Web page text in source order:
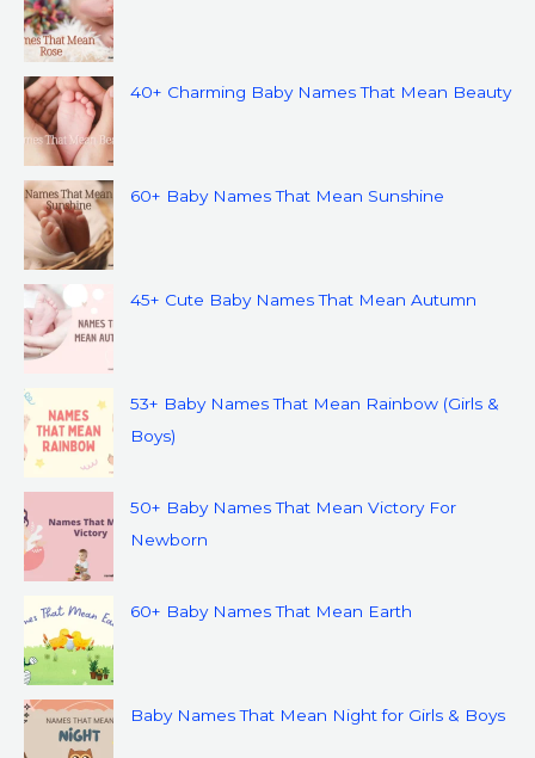
40+ Charming Baby Names That Mean Beauty
60+ Baby Names That Mean Sunshine
45+ Cute Baby Names That Mean Autumn
53+ Baby Names That Mean Rainbow (Girls &
Boys)
50+ Baby Names That Mean Victory For
Newborn
60+ Baby Names That Mean Earth
Baby Names That Mean Night for Girls & Boys